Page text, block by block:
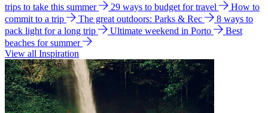
trips to take this summer
29 ways to budget for travel
How to
commit to a trip
The great outdoors: Parks & Rec
8 ways to
pack light for a long trip
Ultimate weekend in Porto
Best
beaches for summer
View all Inspiration